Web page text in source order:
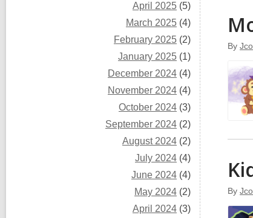
April 2025 (5)
March 2025 (4)
February 2025 (2)
January 2025 (1)
December 2024 (4)
November 2024 (4)
October 2024 (3)
September 2024 (2)
August 2024 (2)
July 2024 (4)
June 2024 (4)
May 2024 (2)
April 2024 (3)
By
By